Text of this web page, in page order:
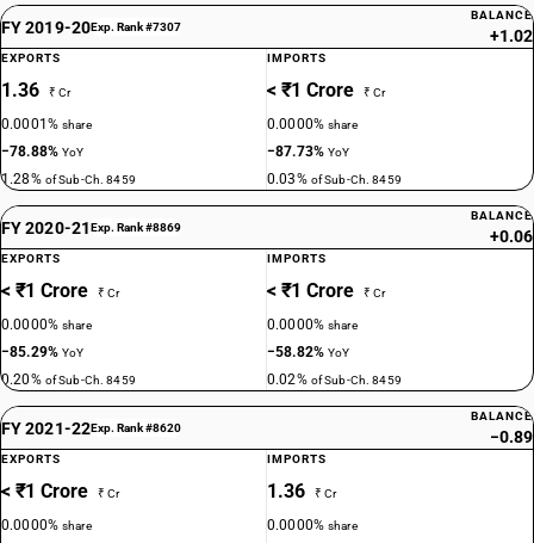
FY 2019-20Exp. Rank #7307
BALANCE
+1.02
EXPORTS
1.36 ₹ Cr
0.0001%share
−78.88%YoY
1.28% of Sub-Ch. 8459
IMPORTS
< ₹1 Crore ₹ Cr
0.0000%share
−87.73%YoY
0.03% of Sub-Ch. 8459
FY 2020-21Exp. Rank #8869
BALANCE
+0.06
EXPORTS
< ₹1 Crore ₹ Cr
0.0000%share
−85.29%YoY
0.20% of Sub-Ch. 8459
IMPORTS
< ₹1 Crore ₹ Cr
0.0000%share
−58.82%YoY
0.02% of Sub-Ch. 8459
FY 2021-22Exp. Rank #8620
BALANCE
−0.89
EXPORTS
< ₹1 Crore ₹ Cr
0.0000%share
IMPORTS
1.36 ₹ Cr
0.0000%share